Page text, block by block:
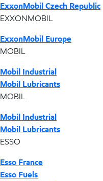
ExxonMobil Czech Republic
EXXONMOBIL
ExxonMobil Europe
MOBIL
Mobil Industrial
Mobil Lubricants
MOBIL
Mobil Industrial
Mobil Lubricants
ESSO
Esso France
Esso Fuels